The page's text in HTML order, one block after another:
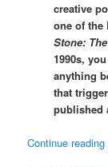
creative
one of the
Stone:
1990s,
anything
that
published
Continue reading